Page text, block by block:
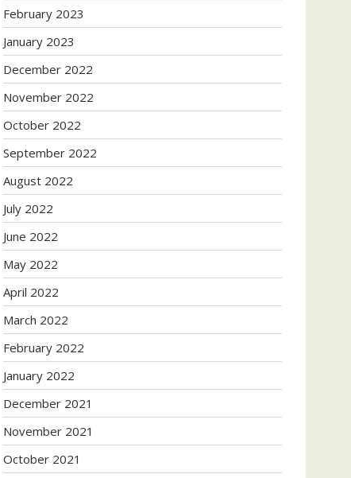
February 2023
January 2023
December 2022
November 2022
October 2022
September 2022
August 2022
July 2022
June 2022
May 2022
April 2022
March 2022
February 2022
January 2022
December 2021
November 2021
October 2021